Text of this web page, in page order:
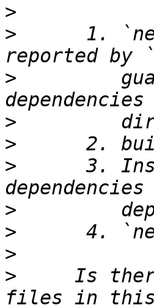
>
>
1.
>
>
>
>
3.
>
>
>
>
Is